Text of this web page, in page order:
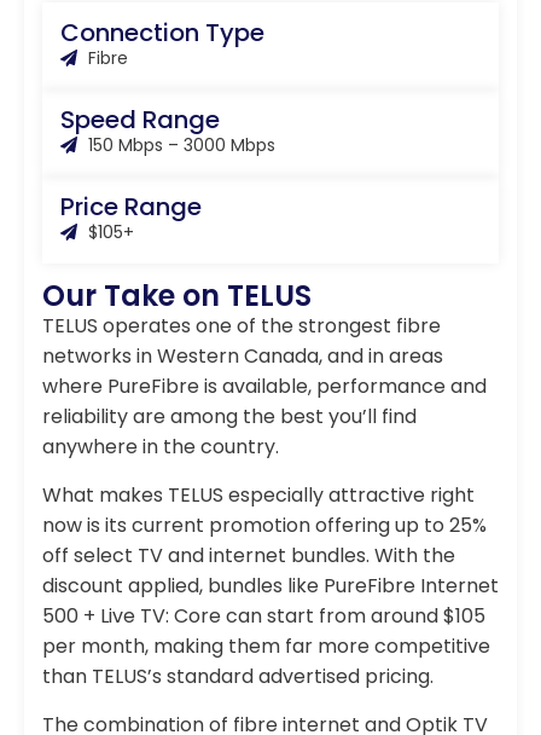
Connection Type
Fibre
Speed Range
150 Mbps – 3000 Mbps
Price Range
$105+
Our Take on TELUS
TELUS operates one of the strongest fibre
networks in Western Canada, and in areas
where PureFibre is available, performance and
reliability are among the best you’ll find
anywhere in the country.
What makes TELUS especially attractive right
now is its current promotion offering up to 25%
off select TV and internet bundles. With the
discount applied, bundles like PureFibre Internet
500 + Live TV: Core can start from around $105
per month, making them far more competitive
than TELUS’s standard advertised pricing.
The combination of fibre internet and Optik TV